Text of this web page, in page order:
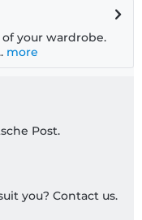
your wardrobe.
more
Post.
you? Contact us.